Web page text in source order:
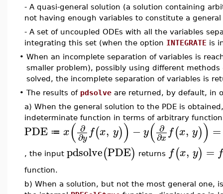
- A quasi-general solution (a solution containing
not having enough variables to constitute a
- A set of uncoupled ODEs with all the variables
integrating this set (when the option INTEGRATE is
• When an incomplete separation of variables is
smaller problem), possibly using different
solved, the incomplete separation of variables is
• The results of pdsolve are returned, by default, in
a) When the general solution to the PDE is
indeterminate function in terms of arbitrary
PDE ≔ x( ∂
∂yf(x, y)) −y( ∂
∂xf(x, y)) =
, the input pdsolve(PDE) returns f(x, y) = f
function.
b) When a solution, but not the most general one,